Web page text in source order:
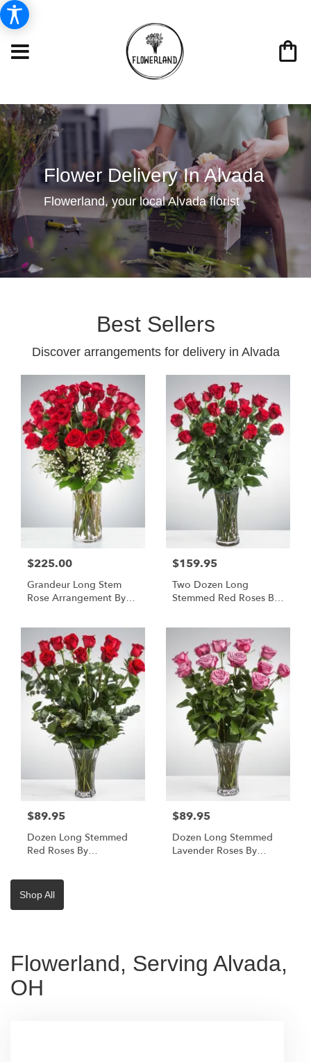
Flower Delivery In Alvada
Flowerland, your local Alvada florist
Best Sellers
Discover arrangements for delivery in Alvada
$225.00
Grandeur Long Stem
Rose Arrangement By
$159.95
Two Dozen Long
Stemmed Red Roses By
$89.95
Dozen Long Stemmed
Red Roses By
$89.95
Dozen Long Stemmed
Lavender Roses By
Shop All
Flowerland, Serving Alvada,
OH